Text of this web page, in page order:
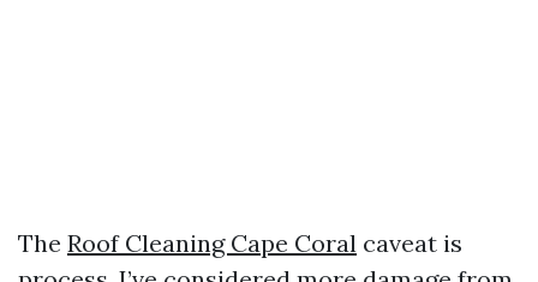
The Roof Cleaning Cape Coral caveat is